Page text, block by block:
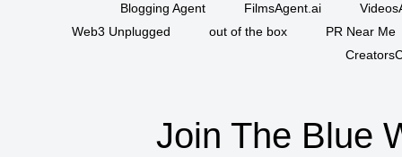
Blogging Agent
FilmsAgent.ai
Web3 Unplugged
out of the box
PR Near Me
Join The Blue